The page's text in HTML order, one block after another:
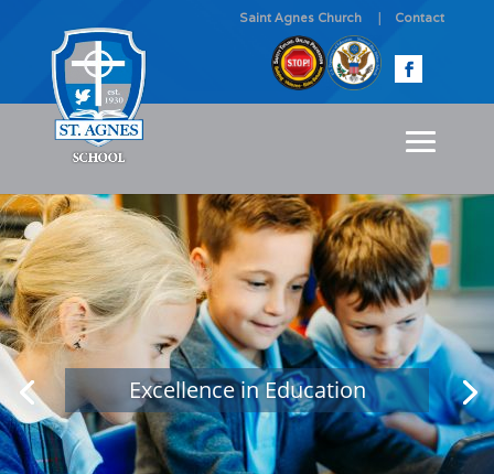
Saint Agnes Church Contact
Excellence in Education